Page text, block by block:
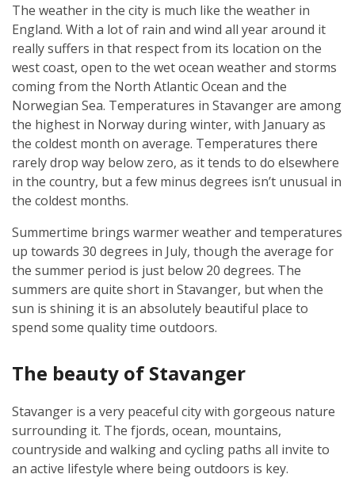
The weather in the city is much like the weather in
England. With a lot of rain and wind all year around it
really suffers in that respect from its location on the
west coast, open to the wet ocean weather and storms
coming from the North Atlantic Ocean and the
Norwegian Sea. Temperatures in Stavanger are among
the highest in Norway during winter, with January as
the coldest month on average. Temperatures there
rarely drop way below zero, as it tends to do elsewhere
in the country, but a few minus degrees isn’t unusual in
the coldest months.
Summertime brings warmer weather and temperatures
up towards 30 degrees in July, though the average for
the summer period is just below 20 degrees. The
summers are quite short in Stavanger, but when the
sun is shining it is an absolutely beautiful place to
spend some quality time outdoors.
The beauty of Stavanger
Stavanger is a very peaceful city with gorgeous nature
surrounding it. The fjords, ocean, mountains,
countryside and walking and cycling paths all invite to
an active lifestyle where being outdoors is key.